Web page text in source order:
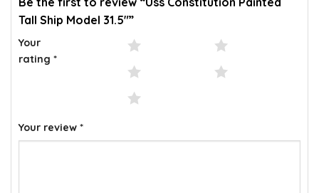
Tall Ship Model 31.5″”
Your
rating *
Your review *